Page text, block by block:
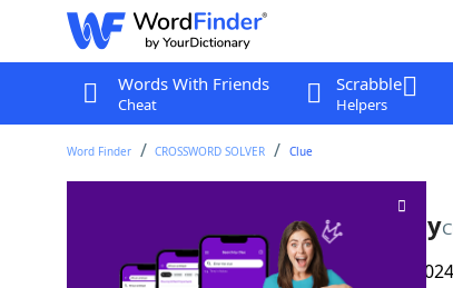
Words With Friends
Cheat
Scrabble
Helpers
Word Finder CROSSWORD SOLVER Clue
Waiting at an intersection, say
Last seen: The Wall Street Journal, 24 Oct 2024